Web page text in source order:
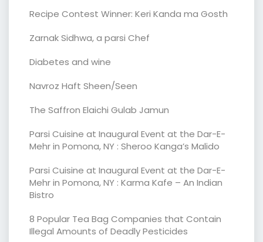
Recipe Contest Winner: Keri Kanda ma Gosth
Zarnak Sidhwa, a parsi Chef
Diabetes and wine
Navroz Haft Sheen/Seen
The Saffron Elaichi Gulab Jamun
Parsi Cuisine at Inaugural Event at the Dar-E-
Mehr in Pomona, NY : Sheroo Kanga’s Malido
Parsi Cuisine at Inaugural Event at the Dar-E-
Mehr in Pomona, NY : Karma Kafe – An Indian
Bistro
8 Popular Tea Bag Companies that Contain
Illegal Amounts of Deadly Pesticides